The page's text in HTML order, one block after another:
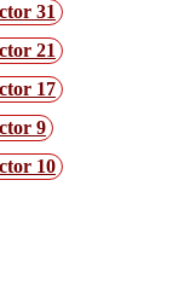
31
21
17
9
10